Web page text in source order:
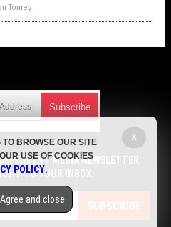
Tomey
on natural cures, food lab tests,
robotics, drones, privacy and
easily unsubscribe at any time.
VACCINE HOLOCAUST
MEDIA NEWSLETTER
TO YOUR INBOX.
SUBSCRIBE
X
TO BROWSE OUR SITE
USE OF COOKIES
POLICY.
Agree and close